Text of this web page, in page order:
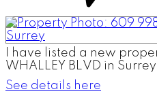
I have listed a new
WHALLEY BLVD in
See details here